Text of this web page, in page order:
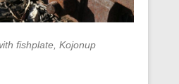
fishplate, Kojonup